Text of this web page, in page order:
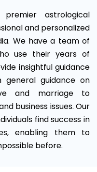
astrological
and personalized
We have a team of
use their years of
insightful guidance
guidance on
and marriage to
business issues. Our
find success in
enabling them to
before.